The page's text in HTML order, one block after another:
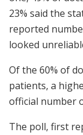
23% said the
reported
looked
Of the 60% of
patients, a
official number
The poll, first